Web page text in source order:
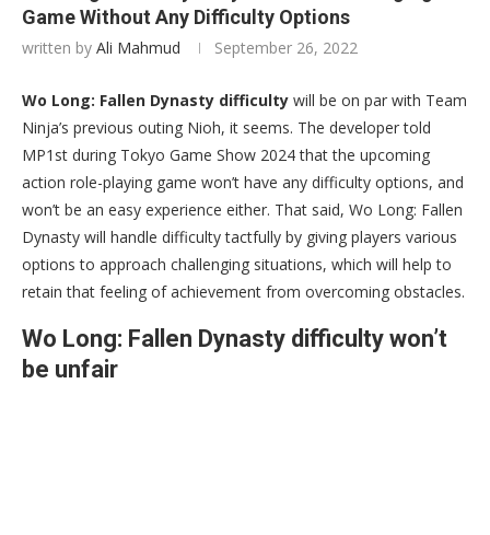
Game Without Any Difficulty Options
written by Ali Mahmud September 26, 2022
Wo Long: Fallen Dynasty difficulty will be on par with Team
Ninja’s previous outing Nioh, it seems. The developer told
MP1st during Tokyo Game Show 2024 that the upcoming
action role-playing game won’t have any difficulty options, and
won’t be an easy experience either. That said, Wo Long: Fallen
Dynasty will handle difficulty tactfully by giving players various
options to approach challenging situations, which will help to
retain that feeling of achievement from overcoming obstacles.
Wo Long: Fallen Dynasty difficulty won’t
be unfair